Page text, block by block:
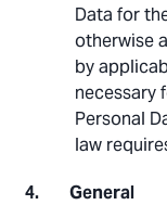
Data for
otherwise
by
necessary
Personal
law
General